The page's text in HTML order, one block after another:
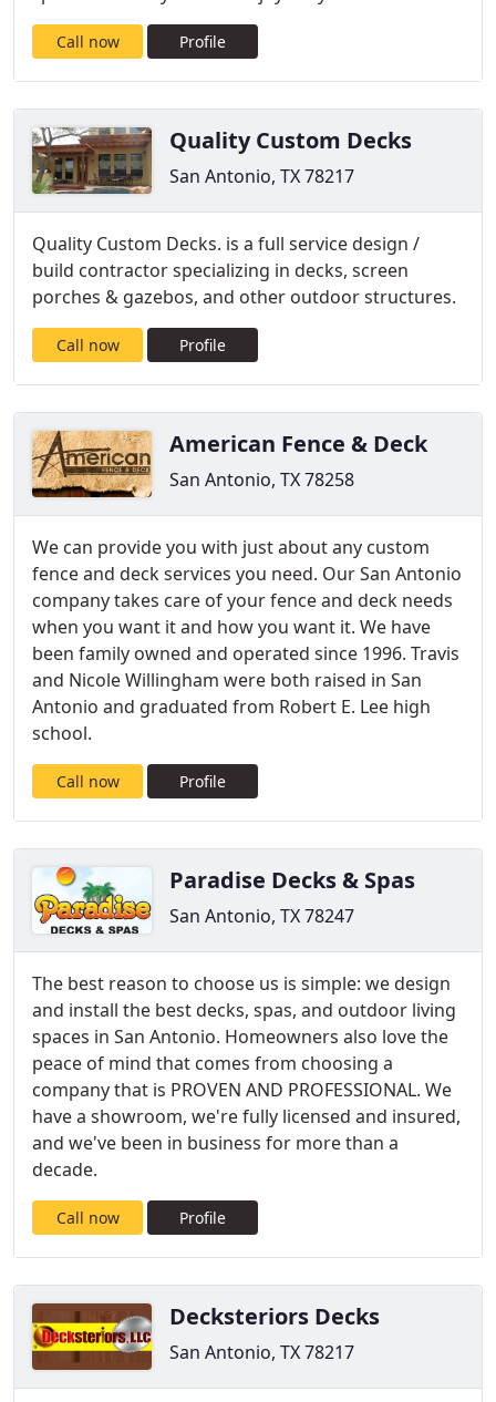
Call now Profile
Quality Custom Decks
San Antonio, TX 78217
Quality Custom Decks. is a full service design /
build contractor specializing in decks, screen
porches & gazebos, and other outdoor structures.
Call now Profile
American Fence & Deck
San Antonio, TX 78258
We can provide you with just about any custom
fence and deck services you need. Our San Antonio
company takes care of your fence and deck needs
when you want it and how you want it. We have
been family owned and operated since 1996. Travis
and Nicole Willingham were both raised in San
Antonio and graduated from Robert E. Lee high
school.
Call now Profile
Paradise Decks & Spas
San Antonio, TX 78247
The best reason to choose us is simple: we design
and install the best decks, spas, and outdoor living
spaces in San Antonio. Homeowners also love the
peace of mind that comes from choosing a
company that is PROVEN AND PROFESSIONAL. We
have a showroom, we're fully licensed and insured,
and we've been in business for more than a
decade.
Call now Profile
Decksteriors Decks
San Antonio, TX 78217